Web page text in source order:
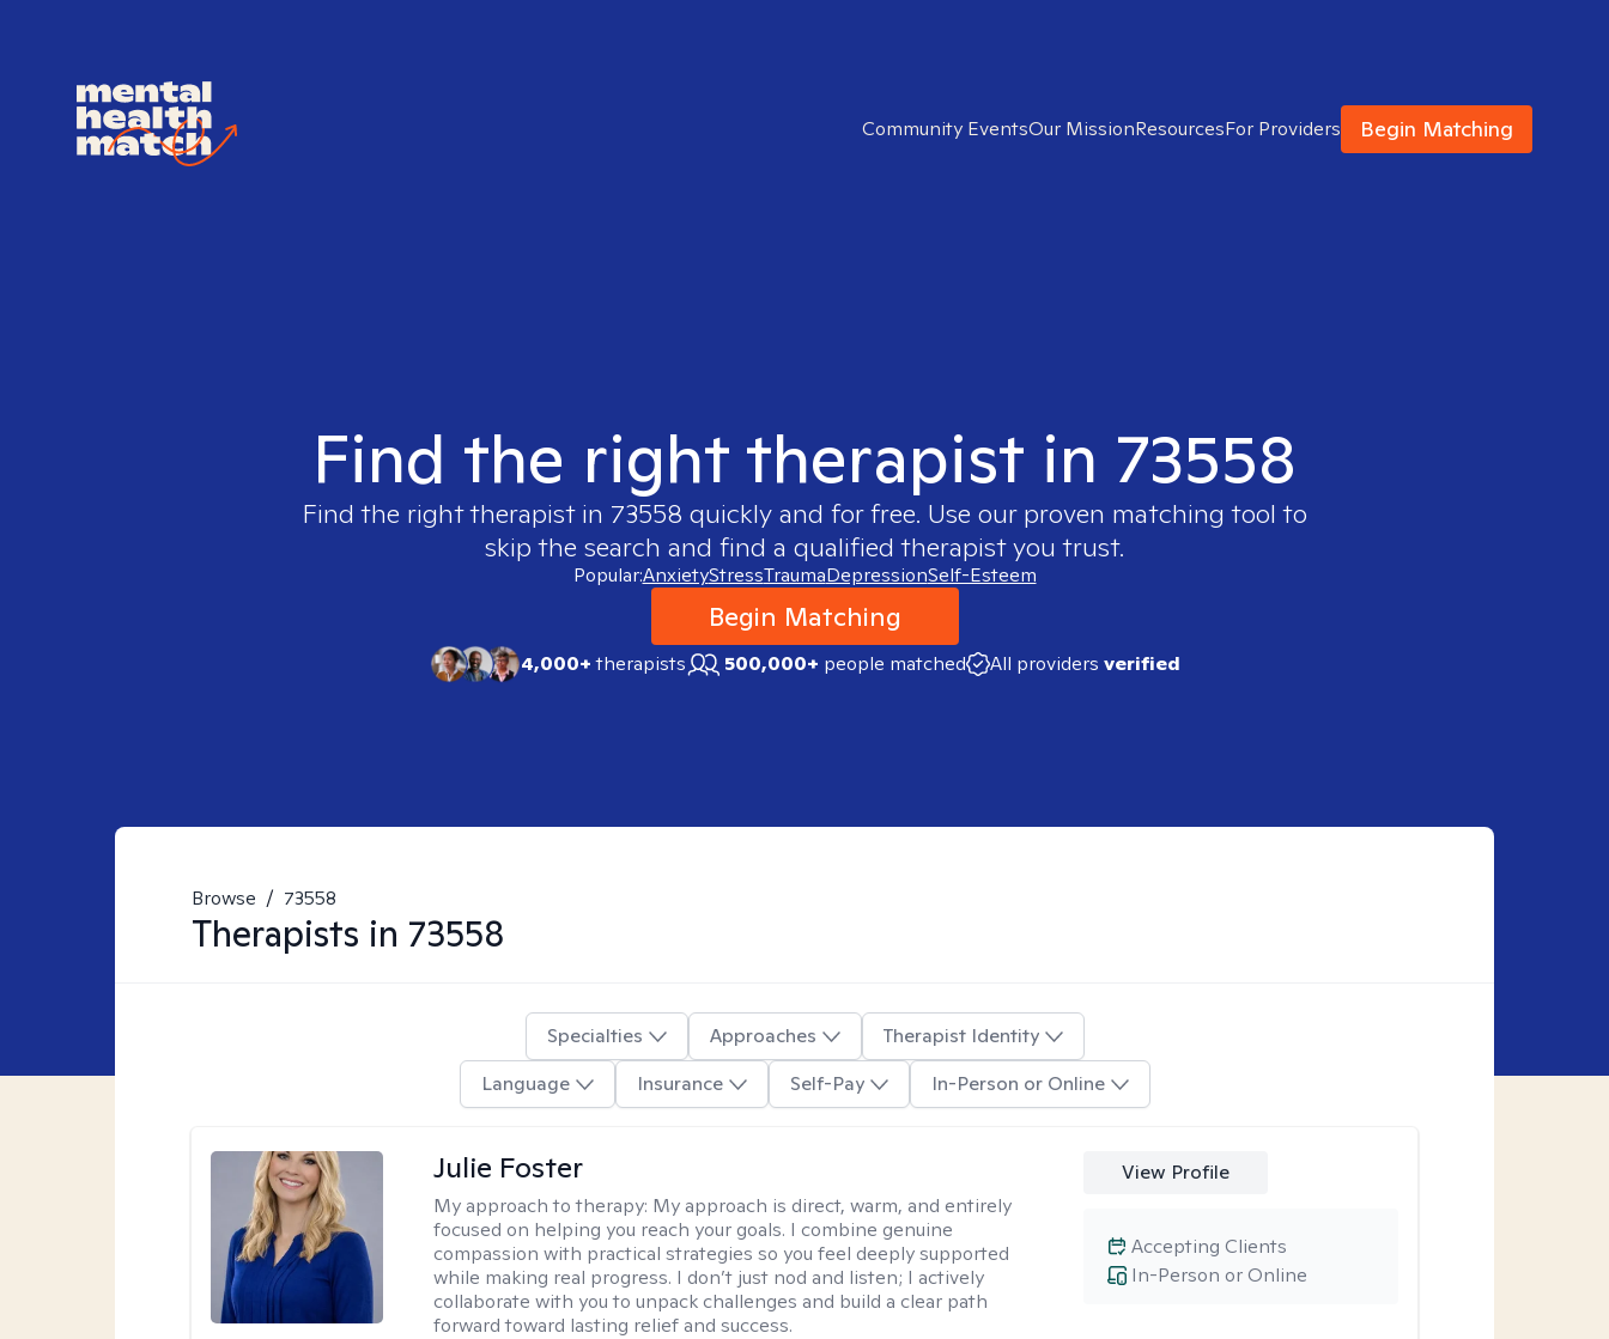
Community EventsOur MissionResourcesFor Providers Begin Matching
Find the right therapist in 73558
Find the right therapist in 73558 quickly and for free. Use our proven matching tool to
skip the search and find a qualified therapist you trust.
Popular:AnxietyStressTraumaDepressionSelf-Esteem
Begin Matching
4,000+therapists 500,000+ people matched All providers verified
Browse / 73558
Therapists in 73558
Specialties Approaches
Therapist Identity
Language
Insurance Self-Pay In-Person or Online
Julie Foster
My approach to therapy: My approach is direct, warm, and entirely
focused on helping you reach your goals. I combine genuine
compassion with practical strategies so you feel deeply supported
while making real progress. I don’t just nod and listen; I actively
collaborate with you to unpack challenges and build a clear path
forward toward lasting relief and success.
View Profile
In-Person or Online
Accepting Clients